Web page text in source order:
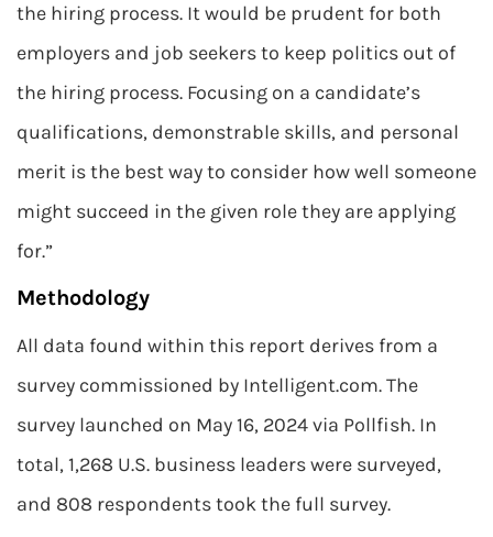
the hiring process. It would be prudent for both
employers and job seekers to keep politics out of
the hiring process. Focusing on a candidate’s
qualifications, demonstrable skills, and personal
merit is the best way to consider how well someone
might succeed in the given role they are applying
for.”
Methodology
All data found within this report derives from a
survey commissioned by Intelligent.com. The
survey launched on May 16, 2024 via Pollfish. In
total, 1,268 U.S. business leaders were surveyed,
and 808 respondents took the full survey.